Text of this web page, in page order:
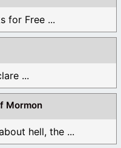
for Free ...
...
Mormon
hell, the ...